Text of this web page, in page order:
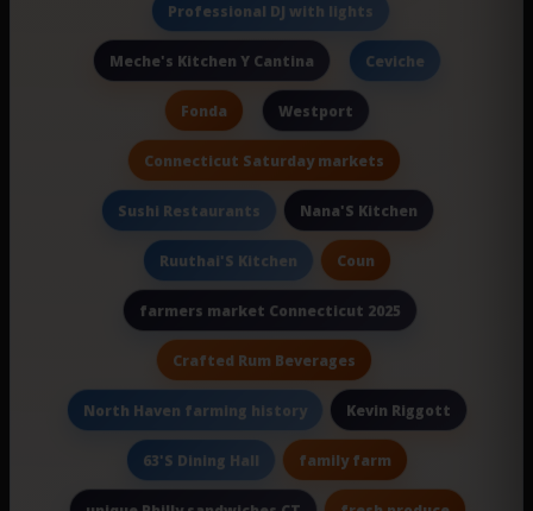
Professional DJ with lights
Meche's Kitchen Y Cantina Ceviche
Fonda Westport
Connecticut Saturday markets
Sushi Restaurants Nana'S Kitchen
Ruuthai'S Kitchen Coun
farmers market Connecticut 2025
Crafted Rum Beverages
North Haven farming history Kevin Riggott
63'S Dining Hall family farm